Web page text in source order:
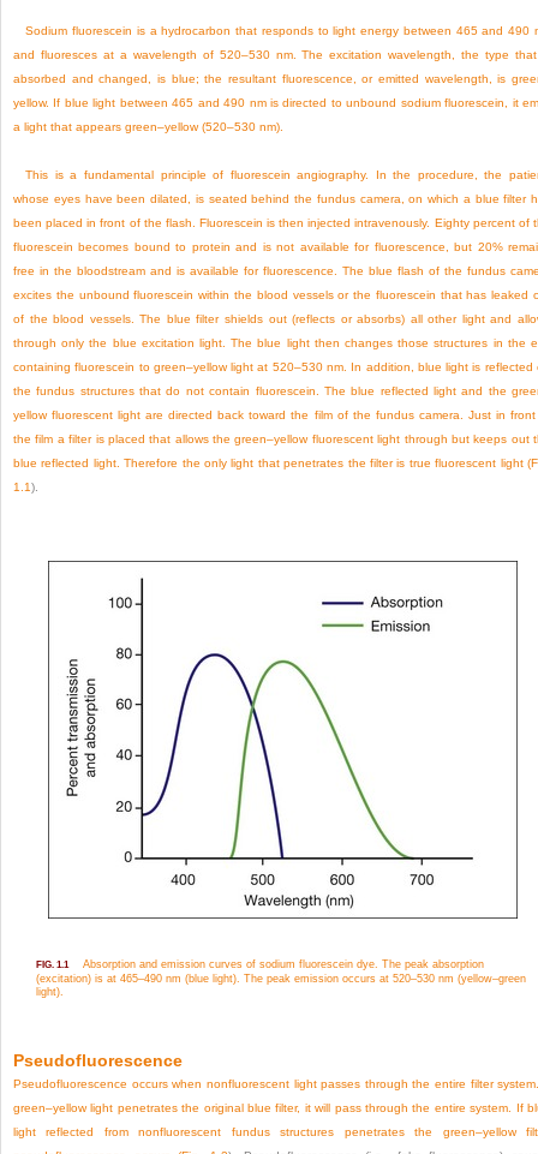
Sodium fluorescein is a hydrocarbon that responds to light energy between 465 and 490
and fluoresces at a wavelength of 520–530 nm. The excitation wavelength, the type
absorbed and changed, is blue; the resultant fluorescence, or emitted wavelength, is
yellow. If blue light between 465 and 490 nm is directed to unbound sodium fluorescein, it
a light that appears green–yellow (520–530 nm).
This is a fundamental principle of fluorescein angiography. In the procedure, the
whose eyes have been dilated, is seated behind the fundus camera, on which a blue filter
been placed in front of the flash. Fluorescein is then injected intravenously. Eighty percent of
fluorescein becomes bound to protein and is not available for fluorescence, but 20%
free in the bloodstream and is available for fluorescence. The blue flash of the fundus
excites the unbound fluorescein within the blood vessels or the fluorescein that has leaked
of the blood vessels. The blue filter shields out (reflects or absorbs) all other light and
through only the blue excitation light. The blue light then changes those structures in the
containing fluorescein to green–yellow light at 520–530 nm. In addition, blue light is reflected
the fundus structures that do not contain fluorescein. The blue reflected light and the
yellow fluorescent light are directed back toward the film of the fundus camera. Just in
the film a filter is placed that allows the green–yellow fluorescent light through but keeps out
blue reflected light. Therefore the only light that penetrates the filter is true fluorescent light (
1.1).
FIG. 1.1
Absorption and emission curves of sodium fluorescein dye. The peak absorption
(excitation) is at 465–490 nm (blue light). The peak emission occurs at 520–530 nm (yellow–green
light).
Pseudofluorescence
Pseudofluorescence occurs when nonfluorescent light passes through the entire filter
green–yellow light penetrates the original blue filter, it will pass through the entire system. If
light reflected from nonfluorescent fundus structures penetrates the green–yellow